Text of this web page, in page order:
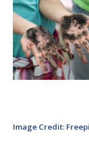
Image Credit: